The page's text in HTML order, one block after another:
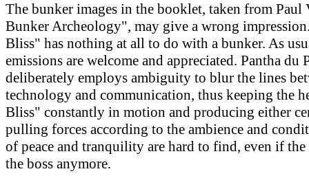
The bunker images in the booklet, taken from
Bunker Archeology", may give a wrong
Bliss" has nothing at all to do with a bunker. As
emissions are welcome and appreciated. Pantha du
deliberately employs ambiguity to blur the lines
technology and communication, thus keeping the
Bliss" constantly in motion and producing either
pulling forces according to the ambience and
of peace and tranquility are hard to find, even if the
the boss anymore.